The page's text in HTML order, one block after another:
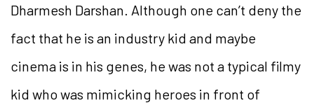
Dharmesh Darshan. Although one can’t deny the
fact that he is an industry kid and maybe
cinema is in his genes, he was not a typical filmy
kid who was mimicking heroes in front of